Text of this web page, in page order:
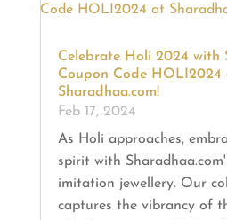
Celebrate Holi 2024 with
Coupon Code HOLI2024
Sharadhaa.com!
Feb 17, 2024
As Holi approaches,
spirit with
imitation jewellery. Our
captures the vibrancy of